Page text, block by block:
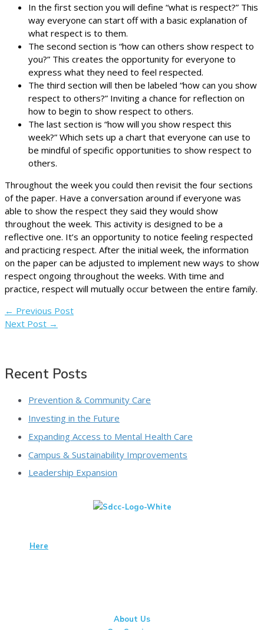
In the first section you will define “what is respect?” This
way everyone can start off with a basic explanation of
what respect is to them.
The second section is “how can others show respect to
you?” This creates the opportunity for everyone to
express what they need to feel respected.
The third section will then be labeled “how can you show
respect to others?” Inviting a chance for reflection on
how to begin to show respect to others.
The last section is “how will you show respect this
week?” Which sets up a chart that everyone can use to
be mindful of specific opportunities to show respect to
others.
Throughout the week you could then revisit the four sections
of the paper. Have a conversation around if everyone was
able to show the respect they said they would show
throughout the week. This activity is designed to be a
reflective one. It’s an opportunity to notice feeling respected
and practicing respect. After the initial week, the information
on the paper can be adjusted to implement new ways to show
respect ongoing throughout the weeks. With time and
practice, respect will mutually occur between the entire family.
← Previous Post
Next Post →
Recent Posts
Prevention & Community Care
Investing in the Future
Expanding Access to Mental Health Care
Campus & Sustainability Improvements
Leadership Expansion
Here
About Us